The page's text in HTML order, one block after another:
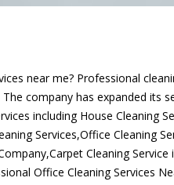
near me? Professional
The company has expanded its
including House Cleaning
Services,Office Cleaning
Cleaning
Office Cleaning Services